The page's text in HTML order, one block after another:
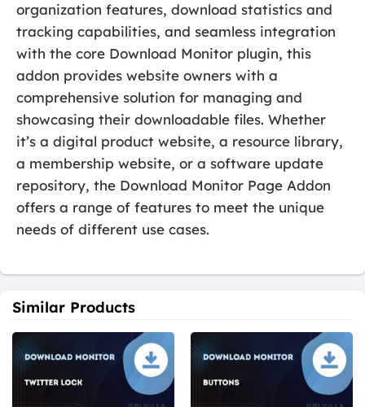
organization features, download statistics and
tracking capabilities, and seamless integration
with the core Download Monitor plugin, this
addon provides website owners with a
comprehensive solution for managing and
showcasing their downloadable files. Whether
it’s a digital product website, a resource library,
a membership website, or a software update
repository, the Download Monitor Page Addon
offers a range of features to meet the unique
needs of different use cases.
Similar Products